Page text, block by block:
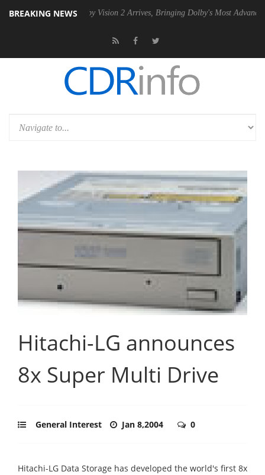
BREAKING NEWS
Dolby Vision 2 Arrives, Bringing Dolby's Most Advanced Picture
Hitachi-LG announces
8x Super Multi Drive
General Interest Jan 8,2004 0
Hitachi-LG Data Storage has developed the world's first 8x